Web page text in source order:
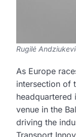
Rugilė
As Europe
intersection of
headquartered
venue in the
driving the